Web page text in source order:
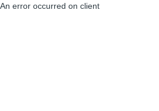
An error occurred on client